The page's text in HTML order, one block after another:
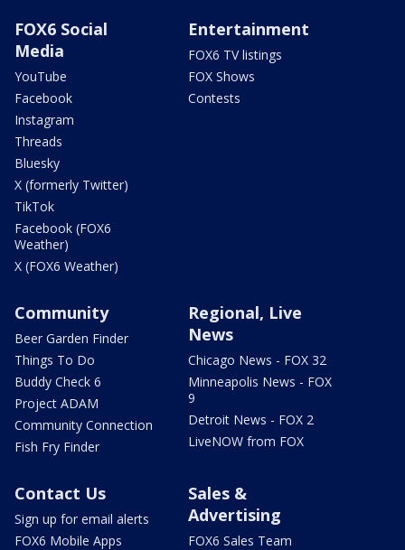
FOX6 Social
Media
YouTube
Facebook
Instagram
Threads
Bluesky
X (formerly Twitter)
TikTok
Facebook (FOX6
Weather)
X (FOX6 Weather)
Entertainment
FOX6 TV listings
FOX Shows
Contests
Community
Beer Garden Finder
Things To Do
Buddy Check 6
Project ADAM
Community Connection
Fish Fry Finder
Regional, Live
News
Chicago News - FOX 32
Minneapolis News - FOX
9
Detroit News - FOX 2
LiveNOW from FOX
Contact Us
Sign up for email alerts
FOX6 Mobile Apps
Sales &
Advertising
FOX6 Sales Team